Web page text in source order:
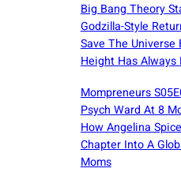
Big Bang Theory
Godzilla-Style
Save The Universe
Height Has Always
Mompreneurs
Psych Ward At 8
How Angelina
Chapter Into A
Moms